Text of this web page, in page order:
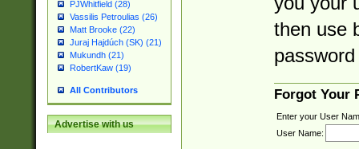
PJWhitfield (28)
Vassilis Petroulias (26)
Matt Brooke (22)
Juraj Hajdúch (SK) (21)
Mukundh (21)
RobertKaw (19)
All Contributors
Advertise with us
then use
Forgot Your
Enter your User
User Name: